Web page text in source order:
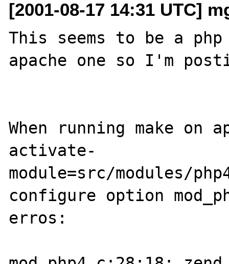
[2001-08-17 14:31 UTC]
This seems to be a
apache one so I'm
When running make on
activate-
module=src/modules/
configure option
erros: